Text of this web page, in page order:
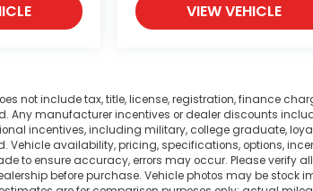
VIEW VEHICLE
not include tax, title, license, registration, finance
Any manufacturer incentives or dealer discounts
incentives, including military, college graduate,
Vehicle availability, pricing, specifications, options,
to ensure accuracy, errors may occur. Please verify all
before purchase. Vehicle photos may be stock